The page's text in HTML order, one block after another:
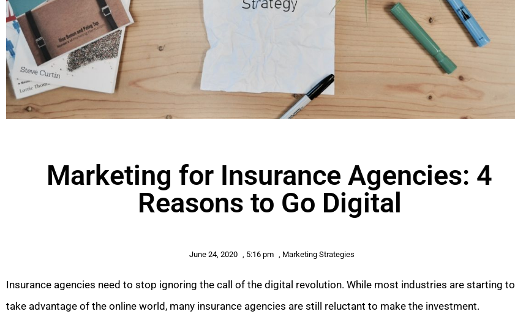
Marketing for Insurance Agencies: 4
Reasons to Go Digital
June 24, 2020 , 5:16 pm , Marketing Strategies
Insurance agencies need to stop ignoring the call of the digital revolution. While most industries are starting to
take advantage of the online world, many insurance agencies are still reluctant to make the investment.